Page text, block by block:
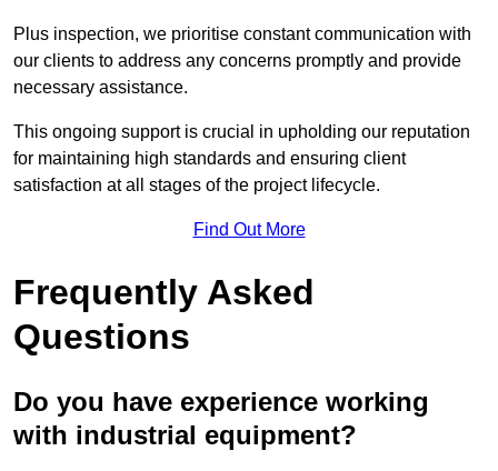
Plus inspection, we prioritise constant communication with
our clients to address any concerns promptly and provide
necessary assistance.
This ongoing support is crucial in upholding our reputation
for maintaining high standards and ensuring client
satisfaction at all stages of the project lifecycle.
Find Out More
Frequently Asked
Questions
Do you have experience working
with industrial equipment?